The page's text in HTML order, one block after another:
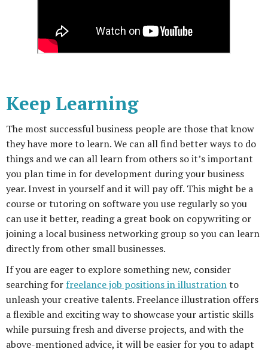
Keep Learning
The most successful business people are those that know
they have more to learn. We can all find better ways to do
things and we can all learn from others so it’s important
you plan time in for development during your business
year. Invest in yourself and it will pay off. This might be a
course or tutoring on software you use regularly so you
can use it better, reading a great book on copywriting or
joining a local business networking group so you can learn
directly from other small businesses.
If you are eager to explore something new, consider
searching for freelance job positions in illustrationto
unleash your creative talents. Freelance illustration offers
a flexible and exciting way to showcase your artistic skills
while pursuing fresh and diverse projects, and with the
above-mentioned advice, it will be easier for you to adapt